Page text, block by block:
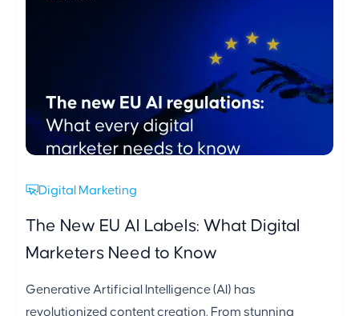
Digital Marketing
The New EU AI Labels: What Digital
Marketers Need to Know
Generative Artificial Intelligence (AI) has
revolutionized content creation. From stunning